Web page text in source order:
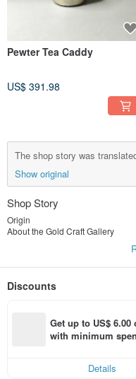
Pewter Tea Caddy
US$ 391.98
The shop story was
Show original
Shop Story
Origin
About the Gold Craft Gallery
Metal art studio, gold jewelry
Astrology expert Vivian's
2003 [Gold Craft Gallery]
Metal Art Studio: Professional
Discounts
Get up to US$
with minimum
Details